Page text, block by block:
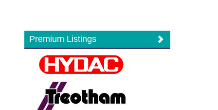
Premium Listings